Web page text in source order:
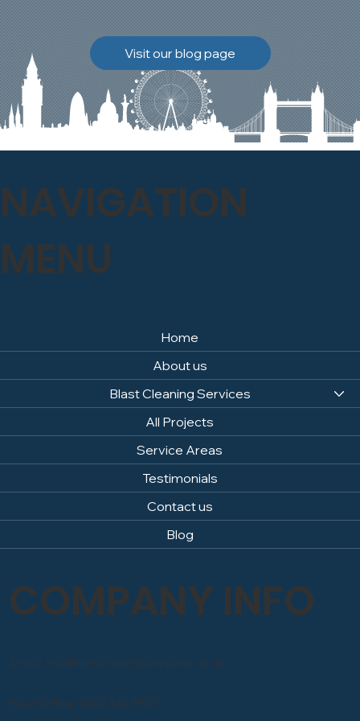
Discover how our team
safely carried out this
high-level restoration
project and delivered
exceptional results for the
Visit our blog page
Home
About us
Blast Cleaning Services
All Projects
Service Areas
Testimonials
Contact us
Blog
NAVIGATION
MENU
COMPANY INFO
Head Office: 0800 246 1903
Email: info@sandblastingcompany.co.uk